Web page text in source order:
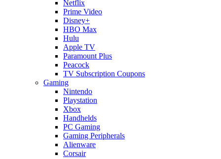
Netflix
Prime Video
Disney+
HBO Max
Hulu
Apple TV
Paramount Plus
Peacock
TV Subscription Coupons
Gaming
Nintendo
Playstation
Xbox
Handhelds
PC Gaming
Gaming Peripherals
Alienware
Corsair